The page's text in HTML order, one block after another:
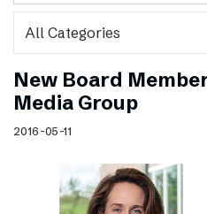
New Board
Media Group
2016-05-11